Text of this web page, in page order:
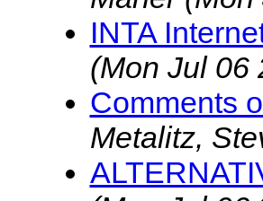
INTA
(Mon Jul 06
Comments
Metalitz,